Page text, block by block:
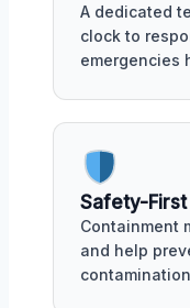
A dedicated
clock to
emergencies
Safety-
Containment
and help